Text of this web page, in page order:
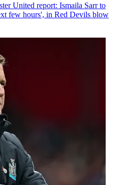
United report: Ismaila Sarr to
few hours', in Red Devils blow